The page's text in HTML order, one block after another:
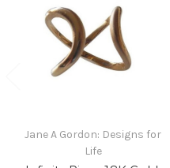
Jane A Gordon: Designs for
Life